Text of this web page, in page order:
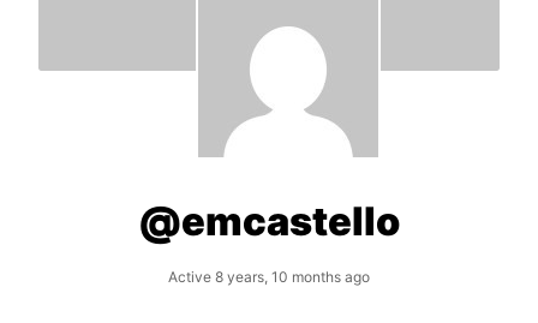
@emcastello
Active 8 years, 10 months ago